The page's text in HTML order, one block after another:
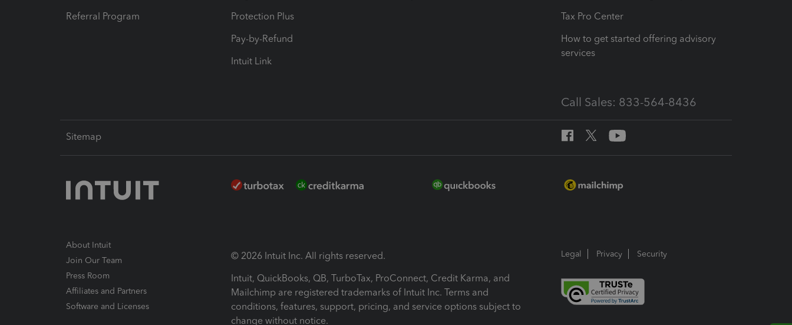
Referral Program
Protection Plus
Pay-by-Refund
Intuit Link
Tax Pro Center
How to get started offering advisory
services
Call Sales: 833-564-8436
Sitemap
About Intuit
Join Our Team
Press Room
Affiliates and Partners
Software and Licenses
© 2026 Intuit Inc. All rights reserved.
Intuit, QuickBooks, QB, TurboTax, ProConnect, Credit Karma, and
Mailchimp are registered trademarks of Intuit Inc. Terms and
conditions, features, support, pricing, and service options subject to
change without notice.
Legal Privacy Security